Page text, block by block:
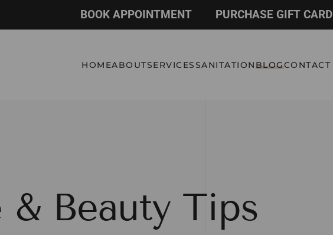
BOOK APPOINTMENT PURCHASE GIFT CARD
HOMEABOUTSERVICESSANITATIONBLOGCONTACT
& Beauty Tips